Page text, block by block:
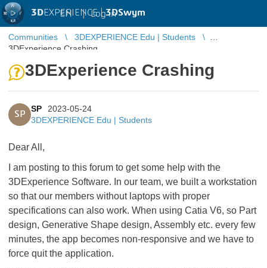
3DEXPERIENCE |3DSwym
EN | Log in
Communities
3DEXPERIENCE Edu | Students
3DExperience Crashing
3DExperience Crashing
SP
SP
2023-05-24
3DEXPERIENCE Edu | Students
Dear All,
I am posting to this forum to get some help with the
3DExperience Software. In our team, we built a workstation
so that our members without laptops with proper
specifications can also work. When using Catia V6, so Part
design, Generative Shape design, Assembly etc. every few
minutes, the app becomes non-responsive and we have to
force quit the application.